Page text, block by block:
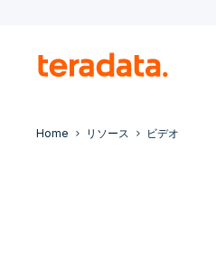
Home リソース ビデオ